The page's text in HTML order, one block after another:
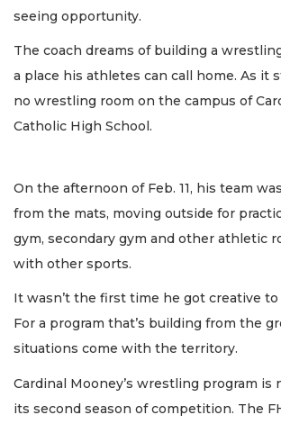
seeing opportunity.
The coach dreams of building a
a place his athletes can call home. As it
no wrestling room on the campus of
Catholic High School.
On the afternoon of Feb. 11, his team
from the mats, moving outside for
gym, secondary gym and other athletic
with other sports.
It wasn’t the first time he got creative to
For a program that’s building from the
situations come with the territory.
Cardinal Mooney’s wrestling program is
its second season of competition. The